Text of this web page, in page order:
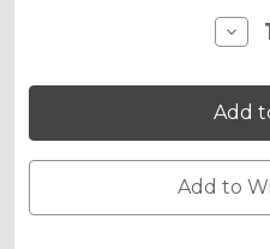
YZ
450F
Add to